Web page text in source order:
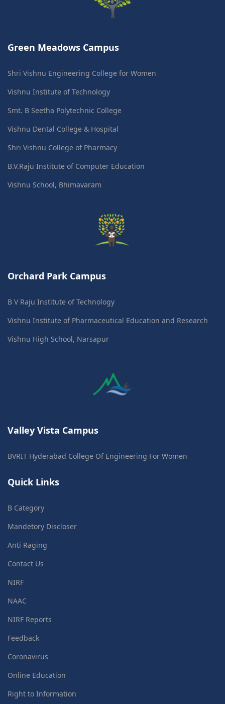
Green Meadows Campus
Shri Vishnu Engineering College for Women
Vishnu Institute of Technology
Smt. B Seetha Polytechnic College
Vishnu Dental College & Hospital
Shri Vishnu College of Pharmacy
B.V.Raju Institute of Computer Education
Vishnu School, Bhimavaram
Orchard Park Campus
B V Raju Institute of Technology
Vishnu Institute of Pharmaceutical Education and Research
Vishnu High School, Narsapur
Valley Vista Campus
BVRIT Hyderabad College Of Engineering For Women
Quick Links
B Category
Mandetory Discloser
Anti Raging
Contact Us
NIRF
NAAC
NIRF Reports
Feedback
Coronavirus
Online Education
Right to Information